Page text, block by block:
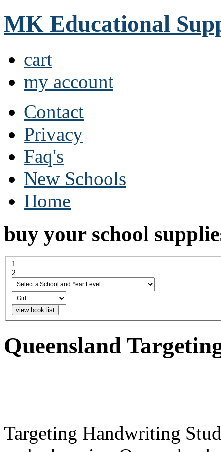
MK Educational
cart
my account
Contact
Privacy
Faq's
New Schools
Home
buy your school
1
2
Queensland
Targeting Handwriting